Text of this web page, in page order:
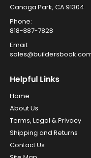
Canoga Park, CA 91304
Phone:
818-887-7828
Email:
Helpful Links
Home
About Us
Terms, Legal & Privacy
Shipping and Returns
Contact Us